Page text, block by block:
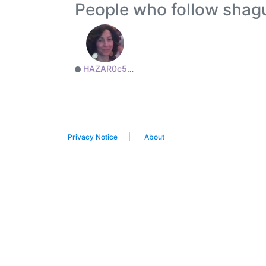
People who follow
HAZAR0c50a82765
Privacy Notice About